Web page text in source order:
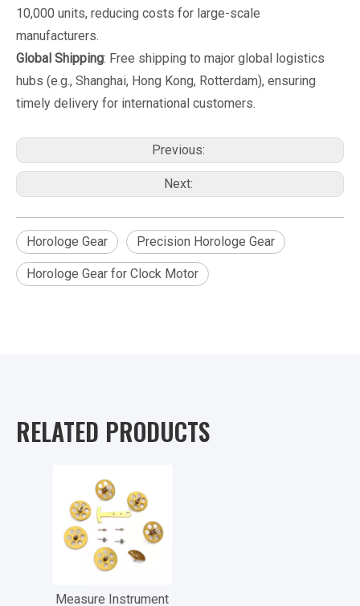
10,000 units, reducing costs for large-scale
manufacturers.
Global Shipping: Free shipping to major global logistics
hubs (e.g., Shanghai, Hong Kong, Rotterdam), ensuring
timely delivery for international customers.
Previous:
Next:
Horologe Gear Precision Horologe Gear
Horologe Gear for Clock Motor
RELATED PRODUCTS
Measure Instrument